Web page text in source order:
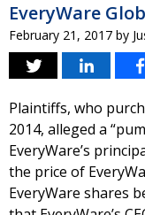
EveryWare
February 21, 2017 by
Plaintiffs, who
2014, alleged a
EveryWare’s
the price of
EveryWare shares